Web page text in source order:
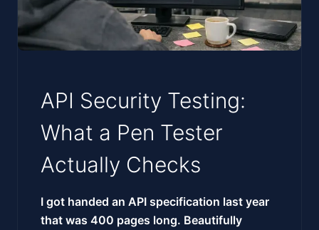
API Security Testing:
What a Pen Tester
Actually Checks
I got handed an API specification last year
that was 400 pages long. Beautifully